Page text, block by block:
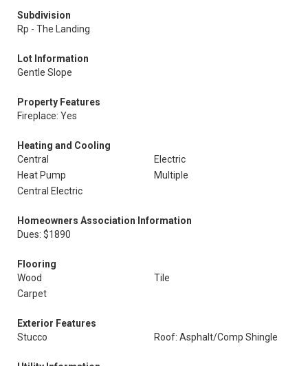
Subdivision
Rp - The Landing
Lot Information
Gentle Slope
Property Features
Fireplace: Yes
Heating and Cooling
Central
Electric
Heat Pump
Multiple
Central Electric
Homeowners Association Information
Dues: $1890
Flooring
Wood
Tile
Carpet
Exterior Features
Stucco
Roof: Asphalt/Comp Shingle